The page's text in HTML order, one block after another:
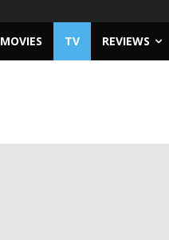
MOVIES TV REVIEWS